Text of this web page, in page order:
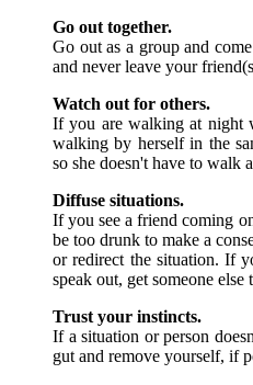
Go out together.
Go out as a group and
and never leave your
Watch out for others.
If you are walking at night
walking by herself in the
so she doesn't have to walk
Diffuse situations.
If you see a friend coming
be too drunk to make a
or redirect the situation. If
speak out, get someone else
Trust your instincts.
If a situation or person
gut and remove yourself, if